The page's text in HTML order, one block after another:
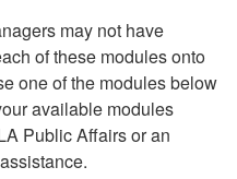
may not have
of these modules onto
one of the modules below
available modules
Public Affairs or an